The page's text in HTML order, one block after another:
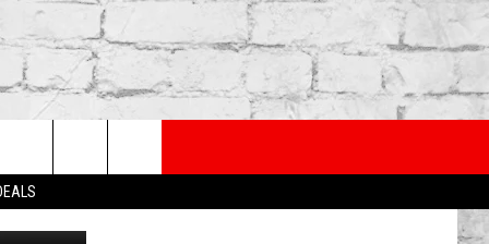
Canva